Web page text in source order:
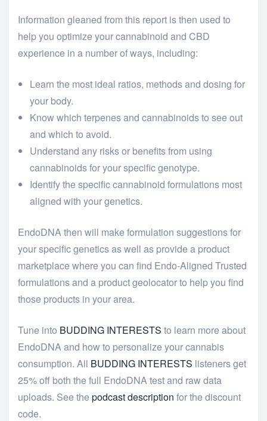
Information gleaned from this report is then used to
help you optimize your cannabinoid and CBD
experience in a number of ways, including:
Learn the most ideal ratios, methods and dosing for
your body.
Know which terpenes and cannabinoids to see out
and which to avoid.
Understand any risks or benefits from using
cannabinoids for your specific genotype.
Identify the specific cannabinoid formulations most
aligned with your genetics.
EndoDNA then will make formulation suggestions for
your specific genetics as well as provide a product
marketplace where you can find Endo-Aligned Trusted
formulations and a product geolocator to help you find
those products in your area.
Tune into BUDDING INTERESTS to learn more about
EndoDNA and how to personalize your cannabis
consumption. All BUDDING INTERESTS listeners get
25% off both the full EndoDNA test and raw data
uploads. See the podcast description for the discount
code.